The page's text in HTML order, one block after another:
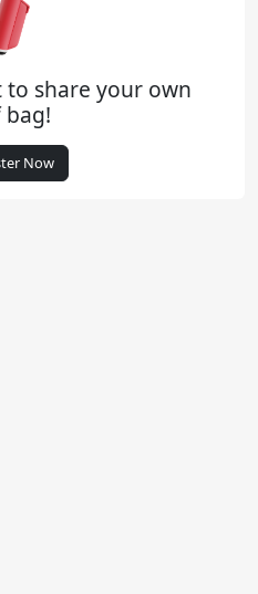
to share your own
Now